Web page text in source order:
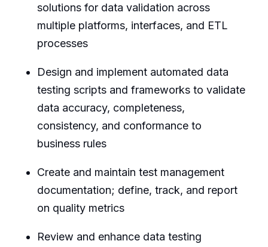
solutions for data validation across
multiple platforms, interfaces, and ETL
processes
Design and implement automated data
testing scripts and frameworks to validate
data accuracy, completeness,
consistency, and conformance to
business rules
Create and maintain test management
documentation; define, track, and report
on quality metrics
Review and enhance data testing